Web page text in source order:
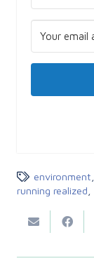
environment
running realized